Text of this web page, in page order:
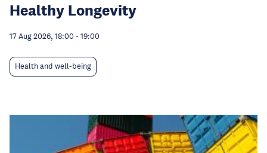
Healthy Longevity
17 Aug 2026, 18:00 - 19:00
Health and well-being